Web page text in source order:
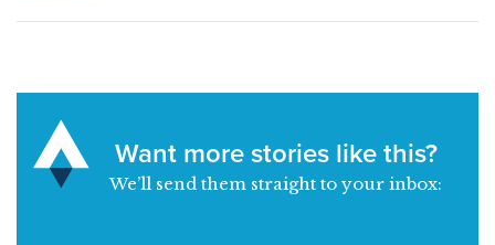
Want more stories like this?
We’ll send them straight to your inbox: